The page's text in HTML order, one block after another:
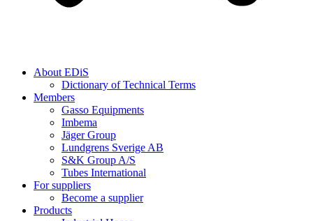
About EDiS
Dictionary of Technical Terms
Members
Gasso Equipments
Imbema
Jäger Group
Lundgrens Sverige AB
S&K Group A/S
Tubes International
For suppliers
Become a supplier
Products